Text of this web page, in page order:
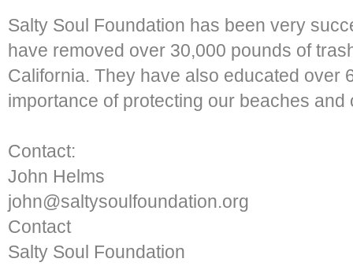
Salty Soul Foundation has been very
have removed over 30,000 pounds of
California. They have also educated over
importance of protecting our beaches
Contact:
John Helms
john@saltysoulfoundation.org
Contact
Salty Soul Foundation